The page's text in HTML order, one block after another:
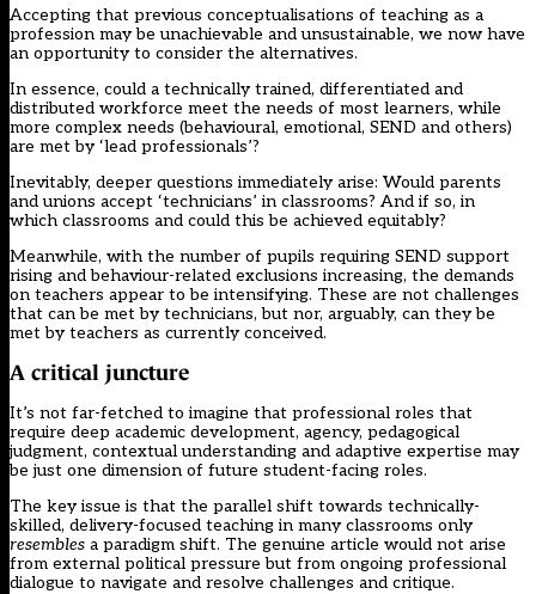
Accepting that previous conceptualisations of teaching as a
profession may be unachievable and unsustainable, we now have
an opportunity to consider the alternatives.
In essence, could a technically trained, differentiated and
distributed workforce meet the needs of most learners, while
more complex needs (behavioural, emotional, SEND and others)
are met by ‘lead professionals’?
Inevitably, deeper questions immediately arise: Would parents
and unions accept ‘technicians’ in classrooms? And if so, in
which classrooms and could this be achieved equitably?
Meanwhile, with the number of pupils requiring SEND support
rising and behaviour-related exclusions increasing, the demands
on teachers appear to be intensifying. These are not challenges
that can be met by technicians, but nor, arguably, can they be
met by teachers as currently conceived.
A critical juncture
It’s not far-fetched to imagine that professional roles that
require deep academic development, agency, pedagogical
judgment, contextual understanding and adaptive expertise may
be just one dimension of future student-facing roles.
The key issue is that the parallel shift towards technically-
skilled, delivery-focused teaching in many classrooms only
resembles a paradigm shift. The genuine article would not arise
from external political pressure but from ongoing professional
dialogue to navigate and resolve challenges and critique.